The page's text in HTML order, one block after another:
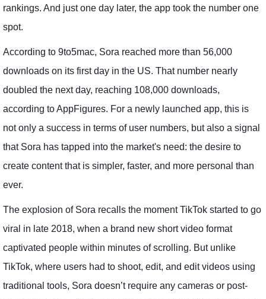
rankings. And just one day later, the app took the number one
spot.
According to 9to5mac, Sora reached more than 56,000
downloads on its first day in the US. That number nearly
doubled the next day, reaching 108,000 downloads,
according to AppFigures. For a newly launched app, this is
not only a success in terms of user numbers, but also a signal
that Sora has tapped into the market's need: the desire to
create content that is simpler, faster, and more personal than
ever.
The explosion of Sora recalls the moment TikTok started to go
viral in late 2018, when a brand new short video format
captivated people within minutes of scrolling. But unlike
TikTok, where users had to shoot, edit, and edit videos using
traditional tools, Sora doesn’t require any cameras or post-